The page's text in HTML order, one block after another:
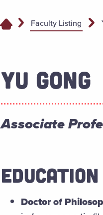
Faculty Listing
YU GONG
Associate
EDUCATION
Doctor of